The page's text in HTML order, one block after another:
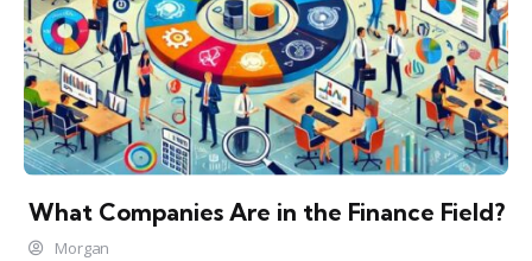
What Companies Are in the Finance Field?
Morgan